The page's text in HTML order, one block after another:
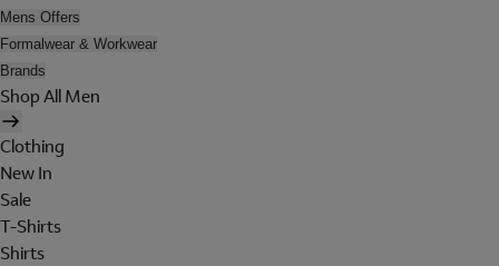
Mens Offers
Formalwear & Workwear
Brands
Shop All Men
Clothing
New In
Sale
T-Shirts
Shirts